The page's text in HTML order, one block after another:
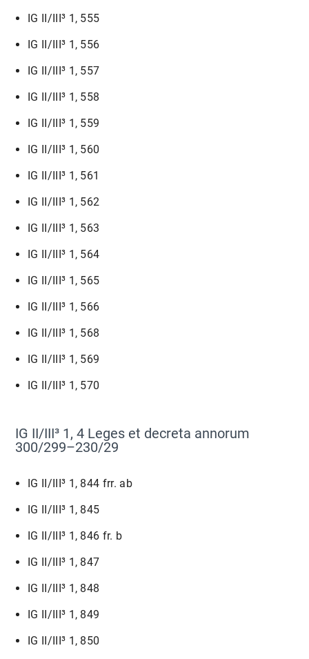
IG II/III³ 1, 555
IG II/III³ 1, 556
IG II/III³ 1, 557
IG II/III³ 1, 558
IG II/III³ 1, 559
IG II/III³ 1, 560
IG II/III³ 1, 561
IG II/III³ 1, 562
IG II/III³ 1, 563
IG II/III³ 1, 564
IG II/III³ 1, 565
IG II/III³ 1, 566
IG II/III³ 1, 568
IG II/III³ 1, 569
IG II/III³ 1, 570
IG II/III³ 1, 4 Leges et decreta annorum
300/299–230/29
IG II/III³ 1, 844 frr. ab
IG II/III³ 1, 845
IG II/III³ 1, 846 fr. b
IG II/III³ 1, 847
IG II/III³ 1, 848
IG II/III³ 1, 849
IG II/III³ 1, 850